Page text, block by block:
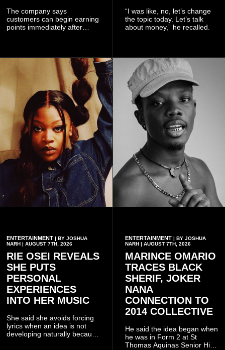
The company says
customers can begin earning
points immediately after
Telecel’s digital platforms.
“I was like, no, let’s change
the topic today. Let’s talk
about money,” he recalled.
ENTERTAINMENT | BY JOSHUA
NARH | AUGUST 7TH, 2026
RIE OSEI REVEALS
SHE PUTS
PERSONAL
EXPERIENCES
INTO HER MUSIC
She said she avoids forcing
lyrics when an idea is not
developing naturally because
ENTERTAINMENT| BY JOSHUA
NARH | AUGUST 7TH, 2026
MARINCE OMARIO
TRACES BLACK
SHERIF, JOKER
NANA
CONNECTION TO
2014 COLLECTIVE
He said the idea began when
he was in Form 2 at St
Thomas Aquinas Senior High